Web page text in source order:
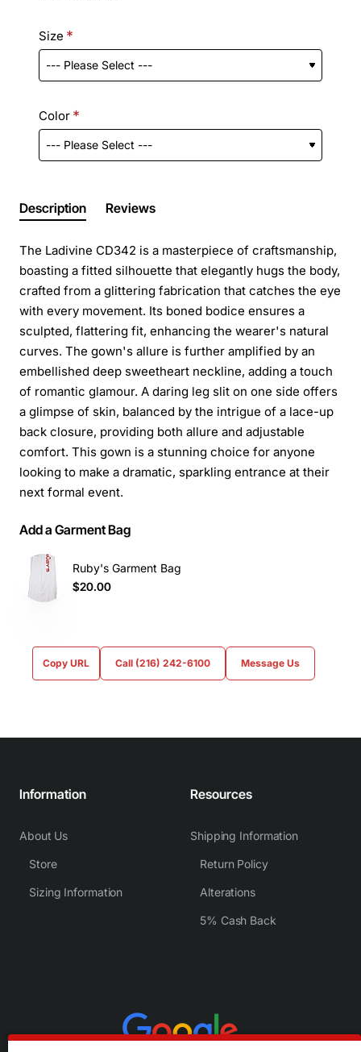
Size
Color
Description Reviews
The Ladivine CD342 is a masterpiece of craftsmanship,
boasting a fitted silhouette that elegantly hugs the body,
crafted from a glittering fabrication that catches the eye
with every movement. Its boned bodice ensures a
sculpted, flattering fit, enhancing the wearer's natural
curves. The gown's allure is further amplified by an
embellished deep sweetheart neckline, adding a touch
of romantic glamour. A daring leg slit on one side offers
a glimpse of skin, balanced by the intrigue of a lace-up
back closure, providing both allure and adjustable
comfort. This gown is a stunning choice for anyone
looking to make a dramatic, sparkling entrance at their
next formal event.
Add a Garment Bag
Ruby's Garment Bag
$20.00
Copy URL Call (216) 242-6100 Message Us
Information
About Us
Store
Sizing Information
Resources
Shipping Information
Return Policy
Alterations
5% Cash Back